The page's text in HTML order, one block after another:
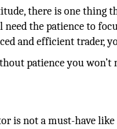
there is one thing
need the patience to
and efficient trader,
patience you
is not a must-have